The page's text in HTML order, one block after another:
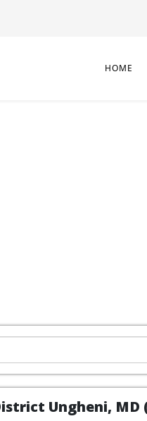
HOME
Ungheni, MD